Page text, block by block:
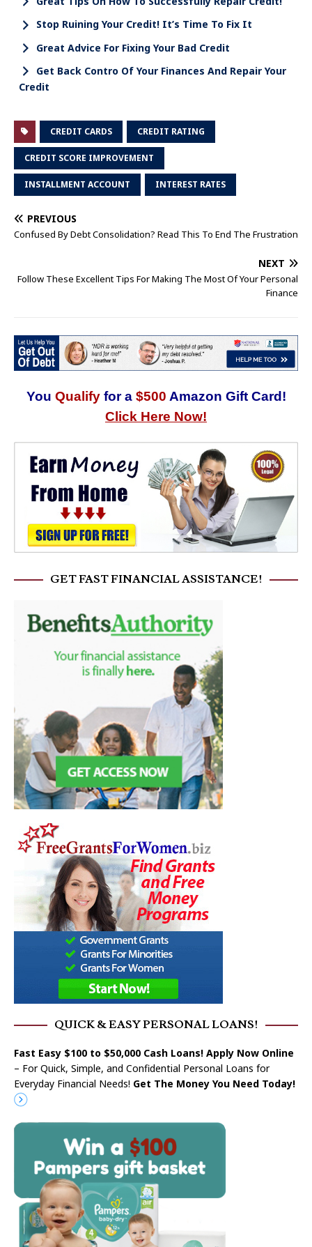
Stop Ruining Your Credit! It’s Time To Fix It
Great Advice For Fixing Your Bad Credit
Get Back Contro Of Your Finances And Repair Your
Credit
CREDIT CARDS CREDIT RATING
CREDIT SCORE IMPROVEMENT
INSTALLMENT ACCOUNT INTEREST RATES
PREVIOUS
Confused By Debt Consolidation? Read This To End The Frustration
NEXT
Follow These Excellent Tips For Making The Most Of Your Personal
Finance
You Qualify for a $500 Amazon Gift Card!
Click Here Now!
GET FAST FINANCIAL ASSISTANCE!
QUICK & EASY PERSONAL LOANS!
Fast Easy $100 to $50,000 Cash Loans! Apply Now Online
– For Quick, Simple, and Confidential Personal Loans for
Everyday Financial Needs! Get The Money You Need Today!